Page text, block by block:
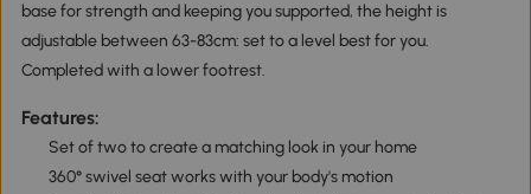
base for strength and keeping you supported, the height is
adjustable between 63-83cm: set to a level best for you.
Completed with a lower footrest.
Features:
Set of two to create a matching look in your home
360° swivel seat works with your body's motion